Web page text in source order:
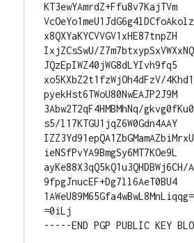
KT3ewYAmrdZ+Ffu8v7KajTVm
x8QXYaKYCVVGV1xHE87tnpZH
IxjZCsSwU/
JQzEpIWZ40jWG8dLYIvh9fq5
xo5KXbZ2t1fzWjOh4dFzV/
pyekHst6TWoU80NwEAJP2J9M
3Abw2T2qF4HMBMhNq/
s5/l17KTGU1jqZ6W0Gdn4AAY
ieNSfPvYA9BmgSy6MT7KOe9L
9fpgJnucEF+Dg7ll6AeT0BU4
=0iLj
-----END PGP PUBLIC KEY